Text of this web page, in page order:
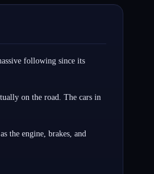
following since its
on the road. The cars in
the engine, brakes, and